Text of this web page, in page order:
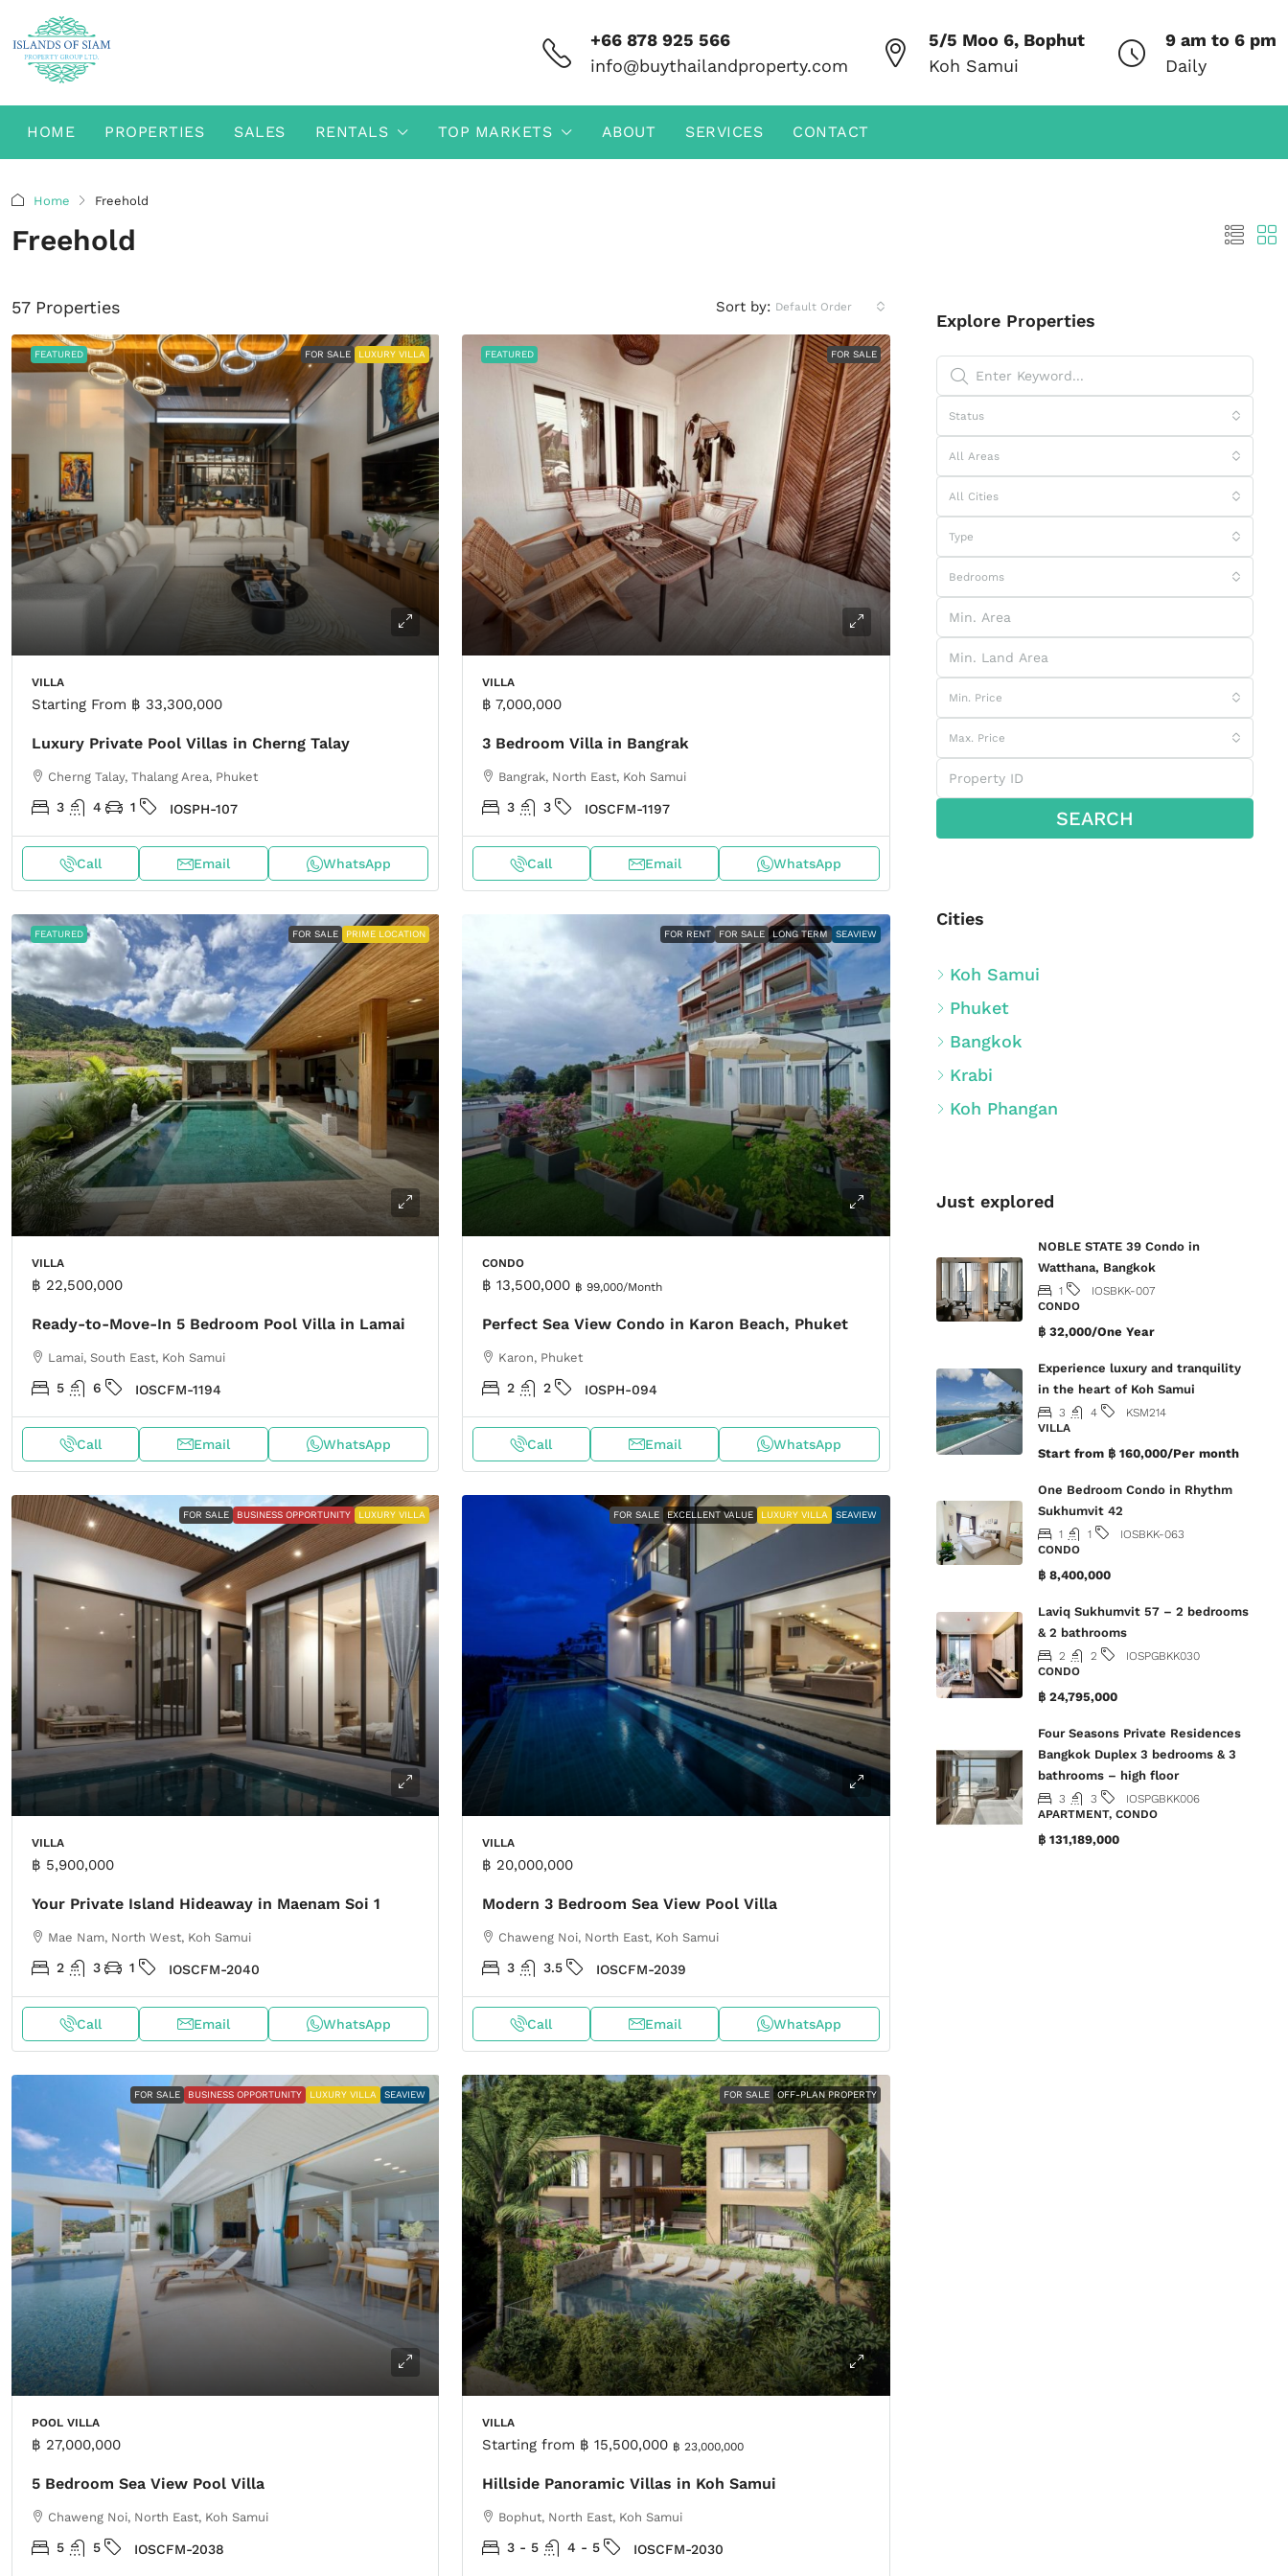
+66 878 925 566
info@buythailandproperty.com
5/5 Moo 6, Bophut
Koh Samui
9 am to 6 pm
Daily
HOME PROPERTIES SALES RENTALS TOP MARKETS ABOUT SERVICES CONTACT
Home Freehold
Freehold
57 Properties Sort by: Default Order
FEATURED FOR SALE LUXURY VILLA
VILLA
Starting From ฿ 33,300,000
Luxury Private Pool Villas in Cherng Talay
Cherng Talay, Thalang Area, Phuket
3 4 1 IOSPH-107
Call Email WhatsApp
FEATURED FOR SALE
VILLA
฿ 7,000,000
3 Bedroom Villa in Bangrak
Bangrak, North East, Koh Samui
3 3 IOSCFM-1197
Call Email WhatsApp
FEATURED FOR SALE PRIME LOCATION
VILLA
฿ 22,500,000
Ready-to-Move-In 5 Bedroom Pool Villa in Lamai
Lamai, South East, Koh Samui
5 6 IOSCFM-1194
Call Email WhatsApp
FOR RENT FOR SALE LONG TERM SEAVIEW
CONDO
฿ 13,500,000 ฿ 99,000/Month
Perfect Sea View Condo in Karon Beach, Phuket
Karon, Phuket
2 2 IOSPH-094
Call Email WhatsApp
FOR SALE BUSINESS OPPORTUNITY LUXURY VILLA
VILLA
฿ 5,900,000
Your Private Island Hideaway in Maenam Soi 1
Mae Nam, North West, Koh Samui
2 3 1 IOSCFM-2040
Call Email WhatsApp
FOR SALE EXCELLENT VALUE LUXURY VILLA SEAVIEW
VILLA
฿ 20,000,000
Modern 3 Bedroom Sea View Pool Villa
Chaweng Noi, North East, Koh Samui
3 3.5 IOSCFM-2039
Call Email WhatsApp
FOR SALE BUSINESS OPPORTUNITY LUXURY VILLA SEAVIEW
POOL VILLA
฿ 27,000,000
5 Bedroom Sea View Pool Villa
Chaweng Noi, North East, Koh Samui
5 5 IOSCFM-2038
FOR SALE OFF-PLAN PROPERTY
VILLA
Starting from ฿ 15,500,000 ฿ 23,000,000
Hillside Panoramic Villas in Koh Samui
Bophut, North East, Koh Samui
3 - 5 4 - 5 IOSCFM-2030
Explore Properties
Status
All Areas
All Cities
Type
Bedrooms
Min. Price
Max. Price
SEARCH
Cities
Koh Samui
Phuket
Bangkok
Krabi
Koh Phangan
Just explored
NOBLE STATE 39 Condo in
Watthana, Bangkok
1
IOSBKK-007
CONDO
฿ 32,000/One Year
Experience luxury and tranquility
in the heart of Koh Samui
3 4
KSM214
VILLA
Start from฿ 160,000/Per month
One Bedroom Condo in Rhythm
Sukhumvit 42
1 1
IOSBKK-063
CONDO
฿ 8,400,000
Laviq Sukhumvit 57 – 2 bedrooms
& 2 bathrooms
2 2
IOSPGBKK030
CONDO
฿ 24,795,000
Four Seasons Private Residences
Bangkok Duplex 3 bedrooms & 3
bathrooms – high floor
3 3
IOSPGBKK006
APARTMENT, CONDO
฿ 131,189,000